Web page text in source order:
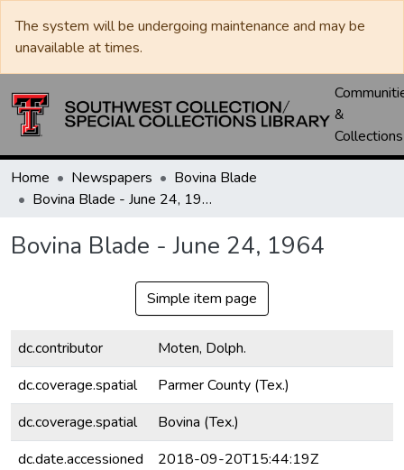
The system will be undergoing maintenance and may be
unavailable at times.
&
Collections
Home Newspapers
Bovina Blade
Bovina Blade - June 24, 1964
Bovina Blade - June 24, 1964
Simple item page
dc.contributor
Moten, Dolph.
dc.coverage.spatial
Parmer County (Tex.)
dc.coverage.spatial
Bovina (Tex.)
dc.date.accessioned
2018-09-20T15:44:19Z